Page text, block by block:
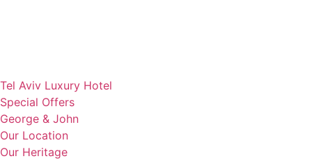
Tel Aviv Luxury Hotel
Special Offers
George & John
Our Location
Our Heritage